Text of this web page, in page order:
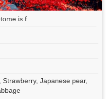
is f...
Strawberry, Japanese pear,